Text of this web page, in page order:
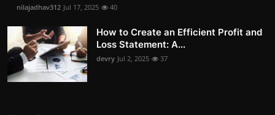
nilajadhav312 Jul 17, 2025 40
How to Create an Efficient Profit and
Loss Statement: A...
devry Jul 2, 2025 37